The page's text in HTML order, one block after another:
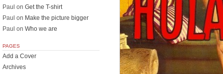
Paul on Get the T-shirt
Paul on Make the picture bigger
Paul on Who we are
PAGES
Add a Cover
Archives